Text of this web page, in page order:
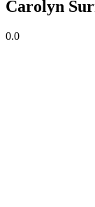
Carolyn
0.0